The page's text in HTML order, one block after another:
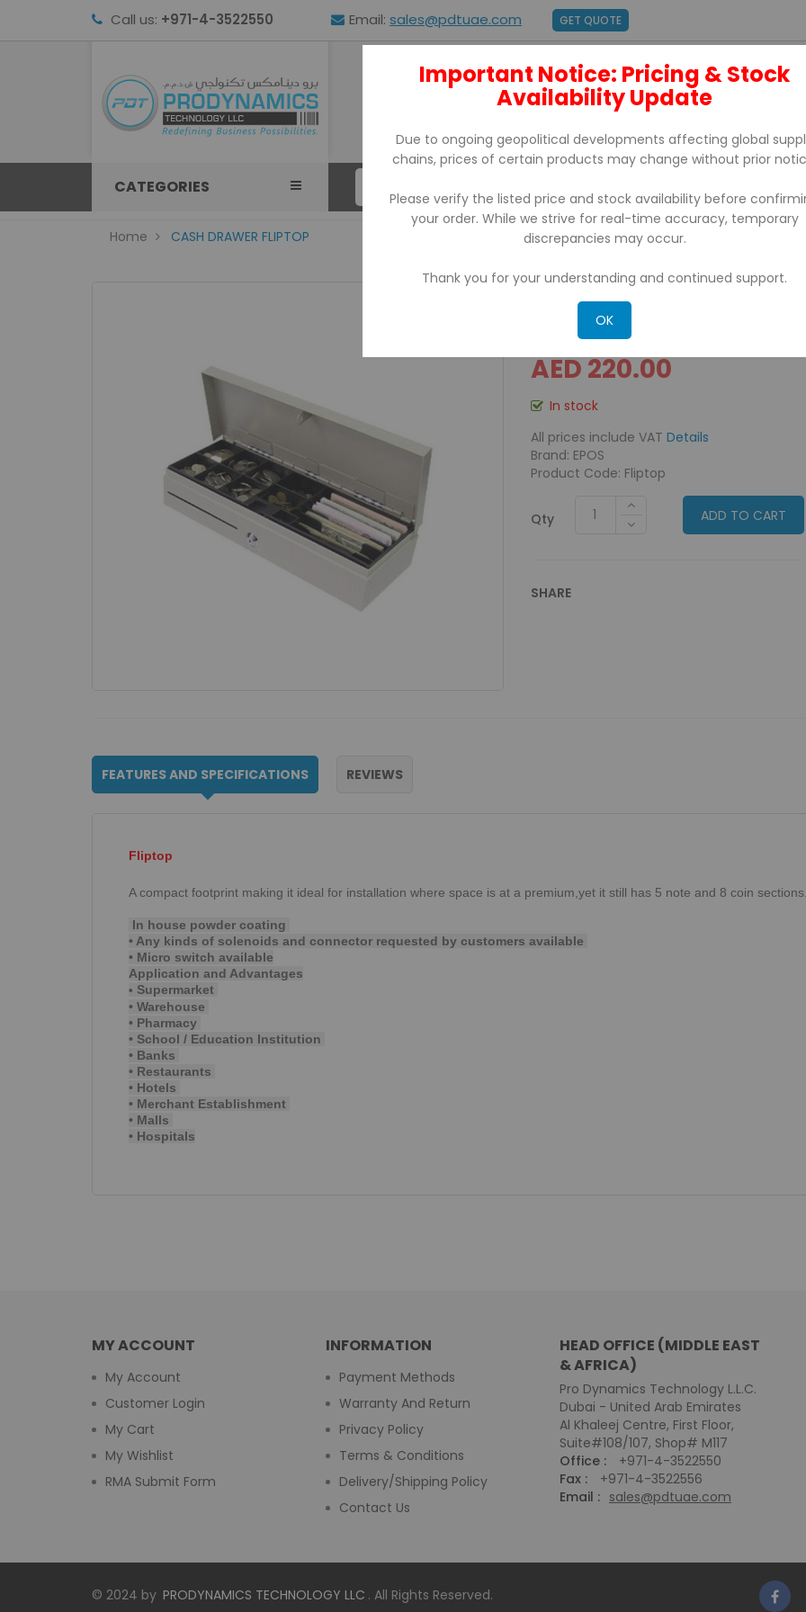
Call us: +971-4-3522550 Email: sales@pdtuae.com GET QUOTE
ABOUT US BRANDS SUPPORT
CATEGORIES
Home CASH DRAWER FLIPTOP
CASH DRAWER FLIPTOP
AED 220.00
In stock
All prices include VAT Details
Brand: EPOS
Product Code: Fliptop
Qty ADD TO CART
SHARE
FEATURES AND SPECIFICATIONS REVIEWS
Fliptop
A compact footprint making it ideal for installation where space is at a premium,yet it still has 5 note and 8 coin
In house powder coating
• Any kinds of solenoids and connector requested by customers available
• Micro switch available
Application and Advantages
• Supermarket
• Warehouse
• Pharmacy
• School / Education Institution
• Banks
• Restaurants
• Hotels
• Merchant Establishment
• Malls
• Hospitals
MY ACCOUNT
My Account
Customer Login
My Cart
My Wishlist
RMA Submit Form
INFORMATION
Payment Methods
Warranty And Return
Privacy Policy
Terms & Conditions
Delivery/Shipping Policy
Contact Us
HEAD OFFICE (MIDDLE EAST
& AFRICA)
Pro Dynamics Technology L.L.C.
Dubai - United Arab Emirates
Al Khaleej Centre, First Floor,
Suite#108/107, Shop# M117
Office :
+971-4-3522550
Fax :
+971-4-3522556
Email : sales@pdtuae.com
© 2024 by PRODYNAMICS TECHNOLOGY LLC . All Rights Reserved.
Important Notice: Pricing & Stock
Availability Update
Due to ongoing geopolitical developments affecting global
chains, prices of certain products may change without prior
Please verify the listed price and stock availability before
your order. While we strive for real-time accuracy, temporary
discrepancies may occur.
Thank you for your understanding and continued support.
OK